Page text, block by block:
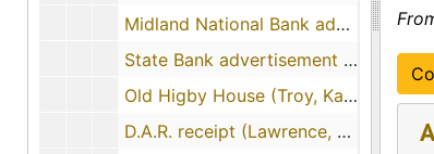
Midland National Bank advertisement (Newton, Kansas), 1911-01, 1909
State Bank advertisement (Winfield, Kansas), 1910-03, 1908
Old Higby House (Troy, Kansas), 1909-02-13
D.A.R. receipt (Lawrence, Kansas), 1906-02-06, 1906-02-07